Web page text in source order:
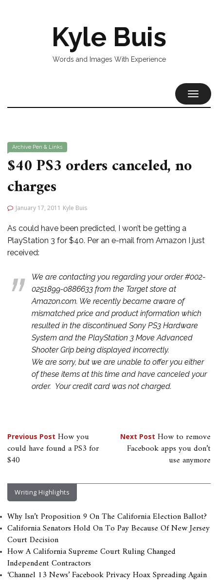
Kyle Buis
Words and Images With Experience
Archive Pen & Links
$40 PS3 orders canceled, no
charges
January 17, 2011 Kyle Buis
As could have been predicted, I won’t be getting a
PlayStation 3 for $40. Per an e-mail from Amazon I just
received:
We are contacting you regarding your order #002-
0251899-0886633 from the Target store at
Amazon.com. We recently became aware of
mismatched price and product information which
resulted in the discontinued Sony PS3 Hardware
System and the PlayStation 3 Move Advanced
Shooter Grip being displayed incorrectly.
We are sorry, but we are unable to offer you either
of these items at this time and have canceled your
order. Your credit card was not charged.
Post
navigation
Previous Post How you
could have found a PS3 for
$40
Next Post How to remove
Facebook apps you don’t
use anymore
Writing Highlights
Why Isn’t Proposition 9 On The California Election Ballot?
California Senators Hold On To Pay Because Of New Jersey
Court Decision
How A California Supreme Court Ruling Changed
Independent Contractors
‘Channel 13 News’ Facebook Privacy Hoax Spreading Again